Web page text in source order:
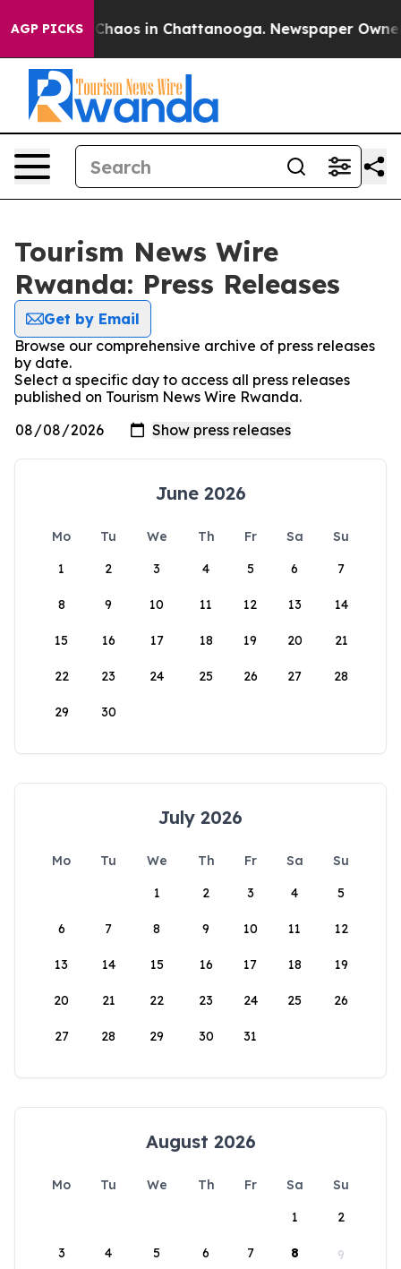
AGP PICKS
Collapse Chaos in Chattanooga. Newspaper Owner
Tourism News Wire
Rwanda: Press Releases
Get by Email
Browse our comprehensive archive of press releases
by date.
Select a specific day to access all press releases
published on Tourism News Wire Rwanda.
June 2026
Mo Tu We Th Fr Sa
Su
1
2 3 4 5 6 7
8 9 10 11 12 13 14
15 16 17 18 19 20 21
22 23 24 25 26 27 28
29 30
July 2026
Mo Tu We Th Fr Sa
Su
1
2 3 4 5
6 7 8 9 10 11 12
13 14 15 16 17 18 19
20 21 22 23 24 25 26
27 28 29 30 31
August 2026
Mo Tu We Th Fr Sa
Su
1
2
3 4 5 6 7 8 9